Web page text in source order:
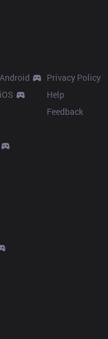
Privacy Policy
Help
Feedback